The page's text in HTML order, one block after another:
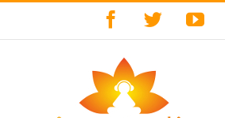
Facebook
Twitter